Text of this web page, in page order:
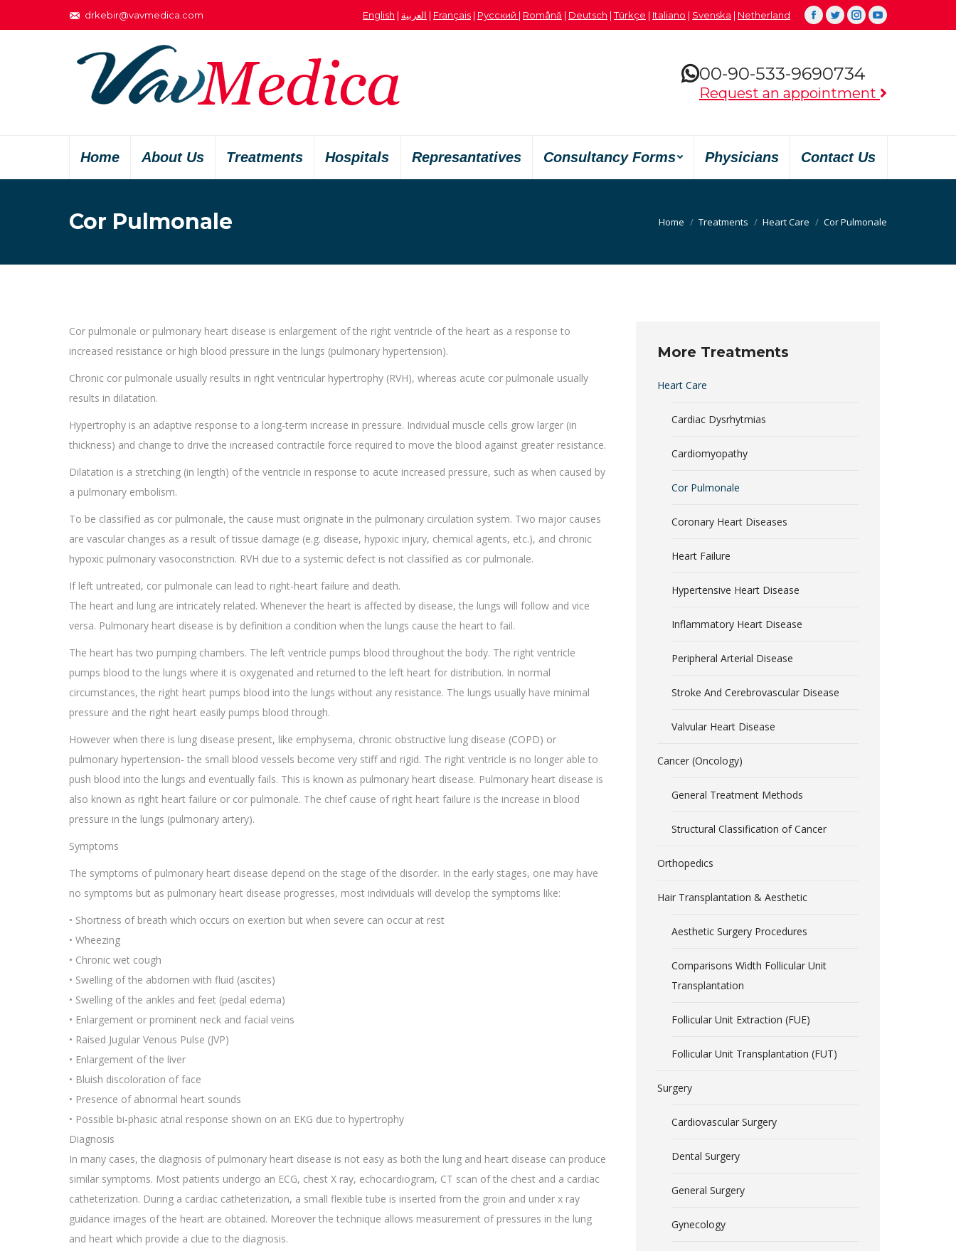
drkebir@vavmedica.com English | العربية | Français | Русский | Română | Deutsch |Türkçe | Italiano | Svenska | Netherland Facebook
TwitterInstagram
YouTube
00-90-533-9690734
Request an appointment
Home About Us Treatments Hospitals Represantatives Consultancy Forms Physicians Contact Us
Cor Pulmonale You are here:
Home Treatments Heart Care Cor Pulmonale
Cor pulmonale or pulmonary heart disease is enlargement of the right ventricle of the heart as a response to
increased resistance or high blood pressure in the lungs (pulmonary hypertension).
Chronic cor pulmonale usually results in right ventricular hypertrophy (RVH), whereas acute cor pulmonale usually
results in dilatation.
Hypertrophy is an adaptive response to a long-term increase in pressure. Individual muscle cells grow larger (in
thickness) and change to drive the increased contractile force required to move the blood against greater resistance.
Dilatation is a stretching (in length) of the ventricle in response to acute increased pressure, such as when caused by
a pulmonary embolism.
To be classified as cor pulmonale, the cause must originate in the pulmonary circulation system. Two major causes
are vascular changes as a result of tissue damage (e.g. disease, hypoxic injury, chemical agents, etc.), and chronic
hypoxic pulmonary vasoconstriction. RVH due to a systemic defect is not classified as cor pulmonale.
If left untreated, cor pulmonale can lead to right-heart failure and death.
The heart and lung are intricately related. Whenever the heart is affected by disease, the lungs will follow and vice
versa. Pulmonary heart disease is by definition a condition when the lungs cause the heart to fail.
The heart has two pumping chambers. The left ventricle pumps blood throughout the body. The right ventricle
pumps blood to the lungs where it is oxygenated and returned to the left heart for distribution. In normal
circumstances, the right heart pumps blood into the lungs without any resistance. The lungs usually have minimal
pressure and the right heart easily pumps blood through.
However when there is lung disease present, like emphysema, chronic obstructive lung disease (COPD) or
pulmonary hypertension- the small blood vessels become very stiff and rigid. The right ventricle is no longer able to
push blood into the lungs and eventually fails. This is known as pulmonary heart disease. Pulmonary heart disease is
also known as right heart failure or cor pulmonale. The chief cause of right heart failure is the increase in blood
pressure in the lungs (pulmonary artery).
Symptoms
The symptoms of pulmonary heart disease depend on the stage of the disorder. In the early stages, one may have
no symptoms but as pulmonary heart disease progresses, most individuals will develop the symptoms like:
• Shortness of breath which occurs on exertion but when severe can occur at rest
• Wheezing
• Chronic wet cough
• Swelling of the abdomen with fluid (ascites)
• Swelling of the ankles and feet (pedal edema)
• Enlargement or prominent neck and facial veins
• Raised Jugular Venous Pulse (JVP)
• Enlargement of the liver
• Bluish discoloration of face
• Presence of abnormal heart sounds
• Possible bi-phasic atrial response shown on an EKG due to hypertrophy
Diagnosis
In many cases, the diagnosis of pulmonary heart disease is not easy as both the lung and heart disease can produce
similar symptoms. Most patients undergo an ECG, chest X ray, echocardiogram, CT scan of the chest and a cardiac
catheterization. During a cardiac catheterization, a small flexible tube is inserted from the groin and under x ray
guidance images of the heart are obtained. Moreover the technique allows measurement of pressures in the lung
and heart which provide a clue to the diagnosis.
More Treatments
Heart Care
Cardiac Dysrhytmias
Cardiomyopathy
Cor Pulmonale
Coronary Heart Diseases
Heart Failure
Hypertensive Heart Disease
Inflammatory Heart Disease
Peripheral Arterial Disease
Stroke And Cerebrovascular Disease
Valvular Heart Disease
Cancer (Oncology)
General Treatment Methods
Structural Classification of Cancer
Orthopedics
Hair Transplantation & Aesthetic
Aesthetic Surgery Procedures
Comparisons Width Follicular Unit
Transplantation
Follicular Unit Extraction (FUE)
Follicular Unit Transplantation (FUT)
Surgery
Cardiovascular Surgery
Dental Surgery
General Surgery
Gynecology